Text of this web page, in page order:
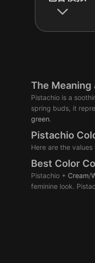
The
Pistachio is a
spring buds, it
green.
Pistachio
Here are the
Best Color
Pistachio + Cream/
feminine look.